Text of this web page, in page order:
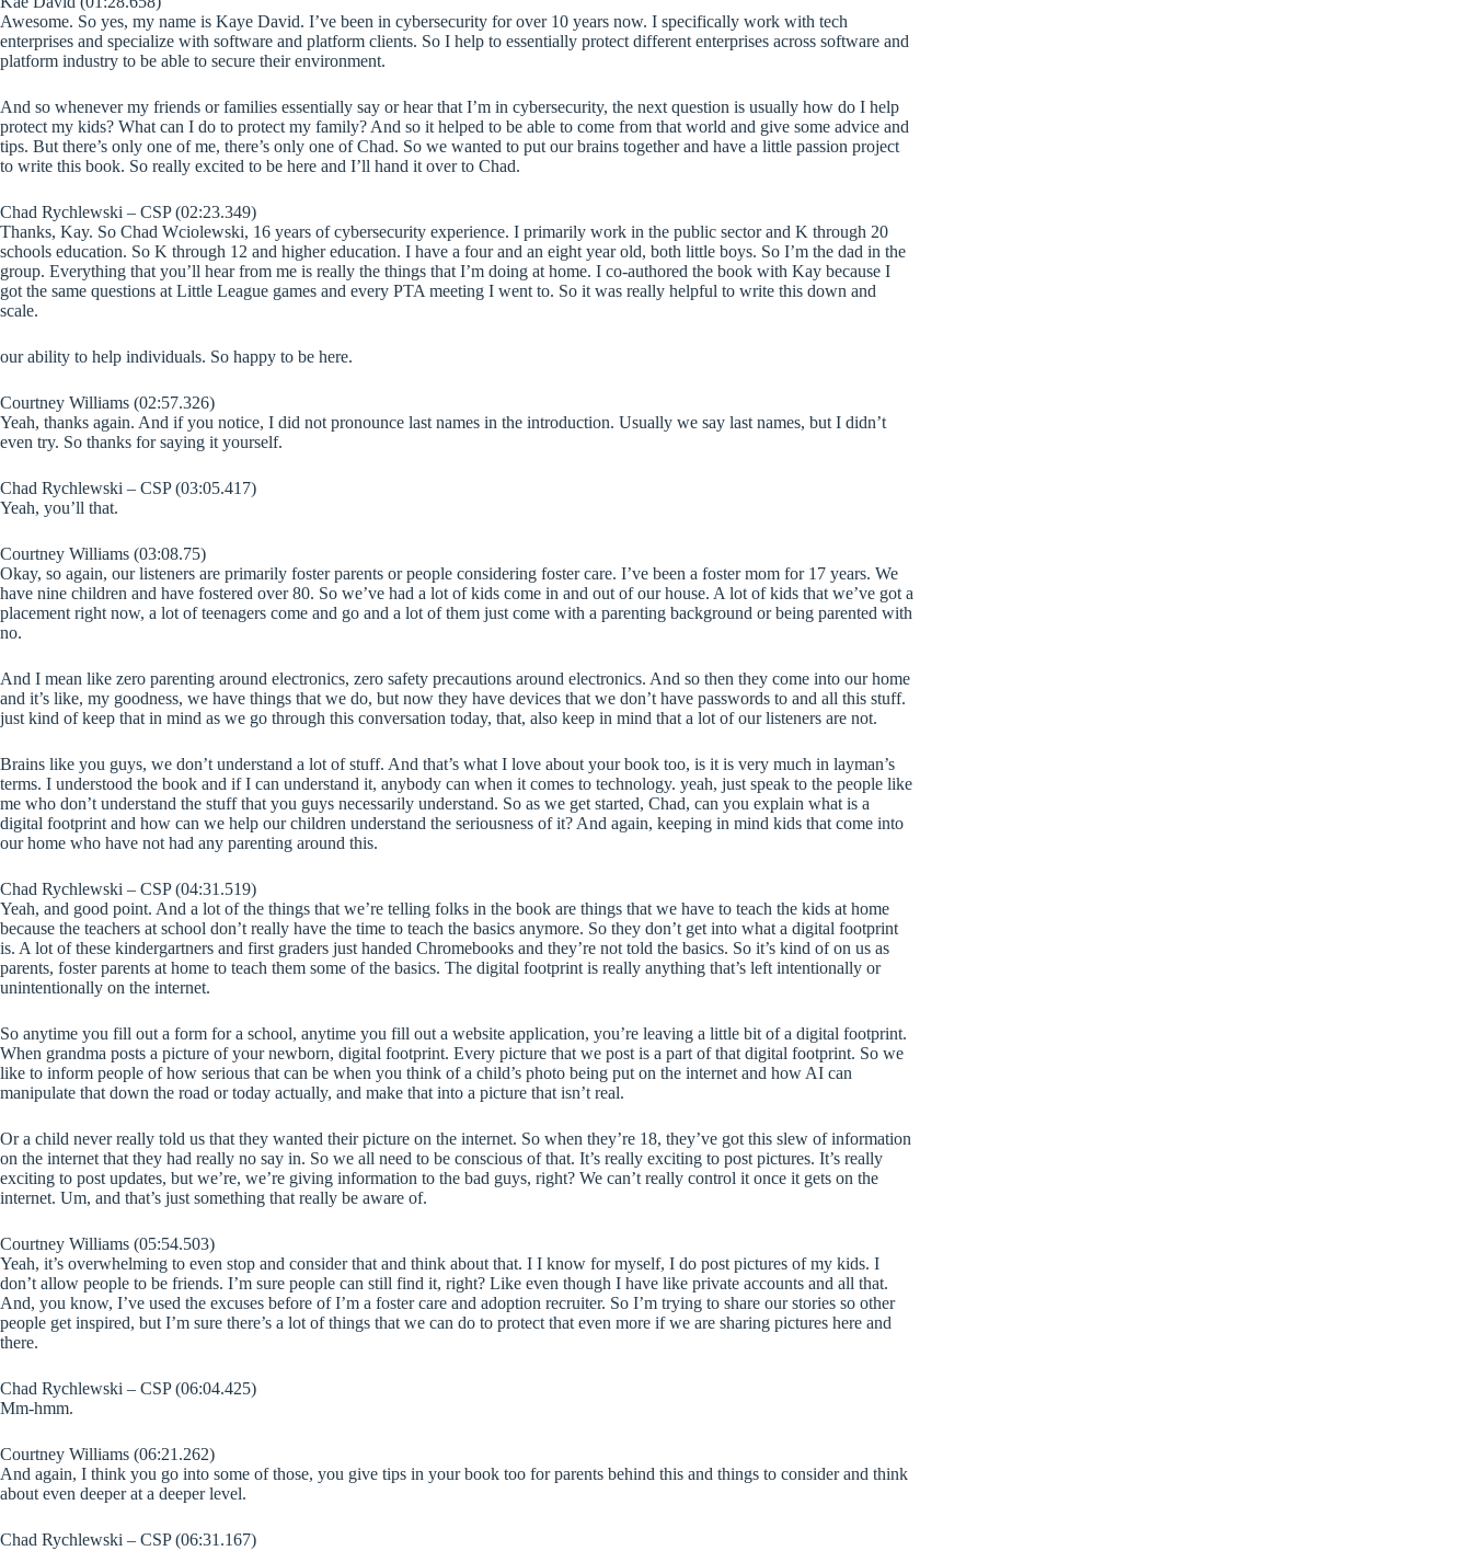
Awesome. So yes, my name is Kaye David. I’ve been in cybersecurity for over 10 years now. I specifically work with tech
enterprises and specialize with software and platform clients. So I help to essentially protect different enterprises across software and
platform industry to be able to secure their environment.
And so whenever my friends or families essentially say or hear that I’m in cybersecurity, the next question is usually how do I help
protect my kids? What can I do to protect my family? And so it helped to be able to come from that world and give some advice and
tips. But there’s only one of me, there’s only one of Chad. So we wanted to put our brains together and have a little passion project
to write this book. So really excited to be here and I’ll hand it over to Chad.
Chad Rychlewski – CSP (02:23.349)
Thanks, Kay. So Chad Wciolewski, 16 years of cybersecurity experience. I primarily work in the public sector and K through 20
schools education. So K through 12 and higher education. I have a four and an eight year old, both little boys. So I’m the dad in the
group. Everything that you’ll hear from me is really the things that I’m doing at home. I co-authored the book with Kay because I
got the same questions at Little League games and every PTA meeting I went to. So it was really helpful to write this down and
scale.
our ability to help individuals. So happy to be here.
Courtney Williams (02:57.326)
Yeah, thanks again. And if you notice, I did not pronounce last names in the introduction. Usually we say last names, but I didn’t
even try. So thanks for saying it yourself.
Chad Rychlewski – CSP (03:05.417)
Yeah, you’ll that.
Courtney Williams (03:08.75)
Okay, so again, our listeners are primarily foster parents or people considering foster care. I’ve been a foster mom for 17 years. We
have nine children and have fostered over 80. So we’ve had a lot of kids come in and out of our house. A lot of kids that we’ve got a
placement right now, a lot of teenagers come and go and a lot of them just come with a parenting background or being parented with
no.
And I mean like zero parenting around electronics, zero safety precautions around electronics. And so then they come into our home
and it’s like, my goodness, we have things that we do, but now they have devices that we don’t have passwords to and all this stuff.
just kind of keep that in mind as we go through this conversation today, that, also keep in mind that a lot of our listeners are not.
Brains like you guys, we don’t understand a lot of stuff. And that’s what I love about your book too, is it is very much in layman’s
terms. I understood the book and if I can understand it, anybody can when it comes to technology. yeah, just speak to the people like
me who don’t understand the stuff that you guys necessarily understand. So as we get started, Chad, can you explain what is a
digital footprint and how can we help our children understand the seriousness of it? And again, keeping in mind kids that come into
our home who have not had any parenting around this.
Chad Rychlewski – CSP (04:31.519)
Yeah, and good point. And a lot of the things that we’re telling folks in the book are things that we have to teach the kids at home
because the teachers at school don’t really have the time to teach the basics anymore. So they don’t get into what a digital footprint
is. A lot of these kindergartners and first graders just handed Chromebooks and they’re not told the basics. So it’s kind of on us as
parents, foster parents at home to teach them some of the basics. The digital footprint is really anything that’s left intentionally or
unintentionally on the internet.
So anytime you fill out a form for a school, anytime you fill out a website application, you’re leaving a little bit of a digital footprint.
When grandma posts a picture of your newborn, digital footprint. Every picture that we post is a part of that digital footprint. So we
like to inform people of how serious that can be when you think of a child’s photo being put on the internet and how AI can
manipulate that down the road or today actually, and make that into a picture that isn’t real.
Or a child never really told us that they wanted their picture on the internet. So when they’re 18, they’ve got this slew of information
on the internet that they had really no say in. So we all need to be conscious of that. It’s really exciting to post pictures. It’s really
exciting to post updates, but we’re, we’re giving information to the bad guys, right? We can’t really control it once it gets on the
internet. Um, and that’s just something that really be aware of.
Courtney Williams (05:54.503)
Yeah, it’s overwhelming to even stop and consider that and think about that. I I know for myself, I do post pictures of my kids. I
don’t allow people to be friends. I’m sure people can still find it, right? Like even though I have like private accounts and all that.
And, you know, I’ve used the excuses before of I’m a foster care and adoption recruiter. So I’m trying to share our stories so other
people get inspired, but I’m sure there’s a lot of things that we can do to protect that even more if we are sharing pictures here and
there.
Chad Rychlewski – CSP (06:04.425)
Mm-hmm.
Courtney Williams (06:21.262)
And again, I think you go into some of those, you give tips in your book too for parents behind this and things to consider and think
about even deeper at a deeper level.
Chad Rychlewski – CSP (06:31.167)